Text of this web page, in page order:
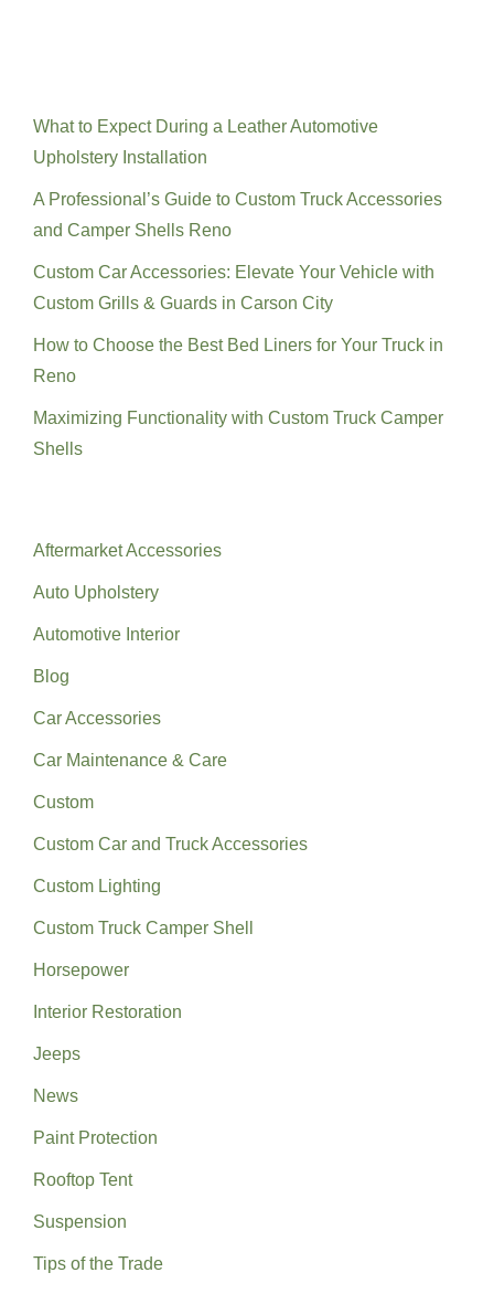
What to Expect During a Leather Automotive
Upholstery Installation
A Professional’s Guide to Custom Truck Accessories
and Camper Shells Reno
Custom Car Accessories: Elevate Your Vehicle with
Custom Grills & Guards in Carson City
How to Choose the Best Bed Liners for Your Truck in
Reno
Maximizing Functionality with Custom Truck Camper
Shells
Aftermarket Accessories
Auto Upholstery
Automotive Interior
Blog
Car Accessories
Car Maintenance & Care
Custom
Custom Car and Truck Accessories
Custom Lighting
Custom Truck Camper Shell
Horsepower
Interior Restoration
Jeeps
News
Paint Protection
Rooftop Tent
Suspension
Tips of the Trade